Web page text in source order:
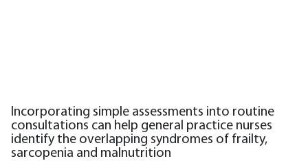
Incorporating simple assessments into routine
consultations can help general practice nurses
identify the overlapping syndromes of frailty,
sarcopenia and malnutrition